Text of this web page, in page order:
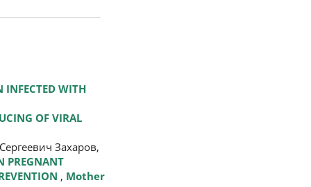
INFECTED WITH
OF VIRAL
Захаров,
PREGNANT
, Mother